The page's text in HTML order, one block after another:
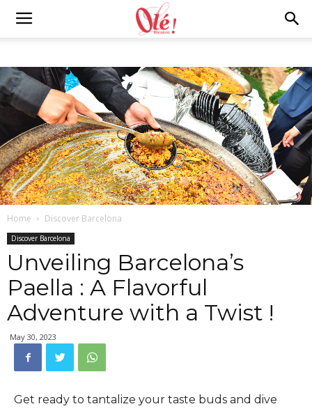
Barcelona
Blog
Home Discover Barcelona
Discover Barcelona
Unveiling Barcelona’s
Paella : A Flavorful
Adventure with a Twist !
May 30, 2023
Get ready to tantalize your taste buds and dive